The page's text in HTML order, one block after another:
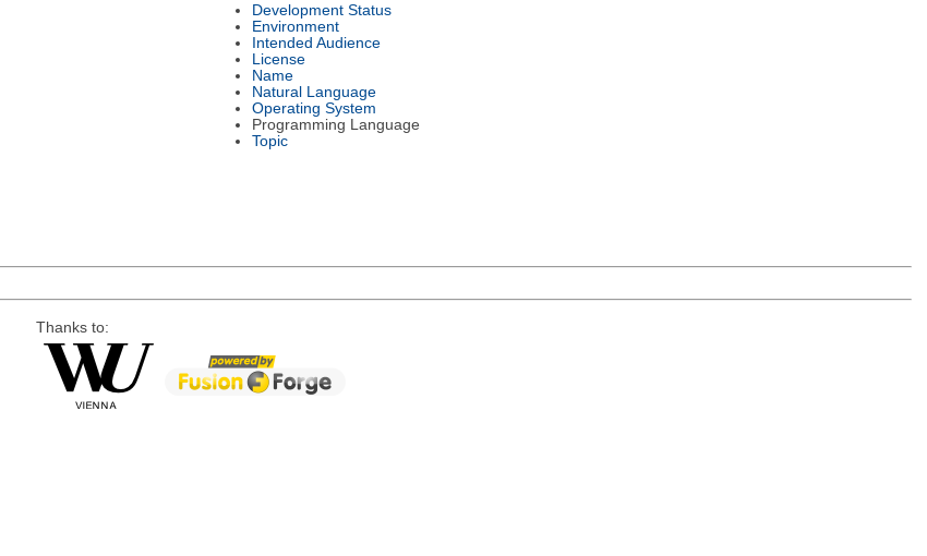
Development Status
Environment
Intended Audience
License
Name
Natural Language
Operating System
Programming Language
Topic
Thanks to: